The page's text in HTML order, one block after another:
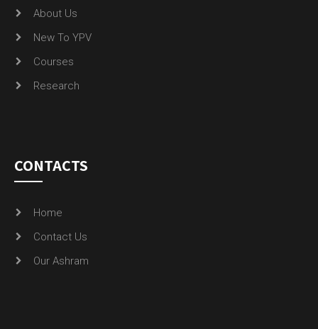
About Us
New To YPV
Courses
Research
CONTACTS
Home
Contact Us
Our Ashram